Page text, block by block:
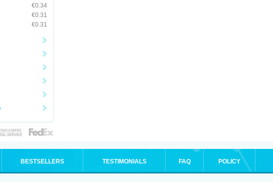
€0.34
€0.31
€0.31
BESTSELLERS TESTIMONIALS FAQ POLICY